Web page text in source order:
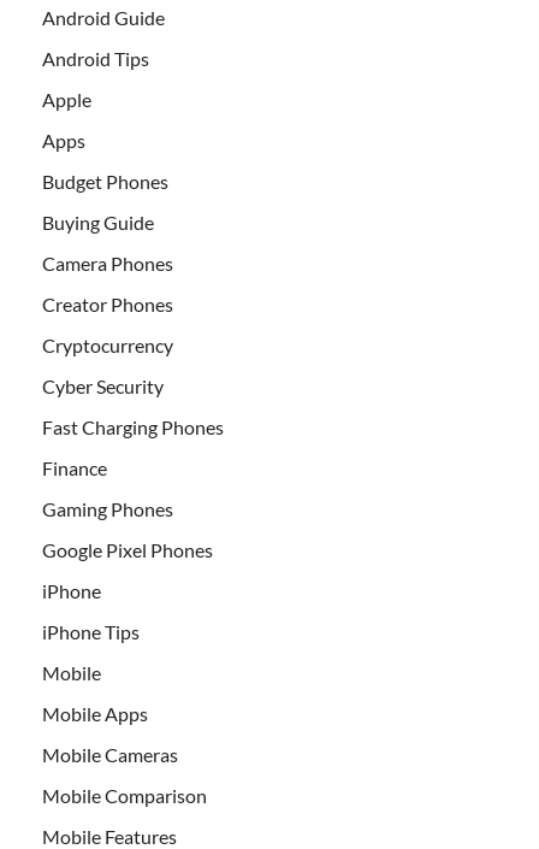
Android Guide
Android Tips
Apple
Apps
Budget Phones
Buying Guide
Camera Phones
Creator Phones
Cryptocurrency
Cyber Security
Fast Charging Phones
Finance
Gaming Phones
Google Pixel Phones
iPhone
iPhone Tips
Mobile
Mobile Apps
Mobile Cameras
Mobile Comparison
Mobile Features